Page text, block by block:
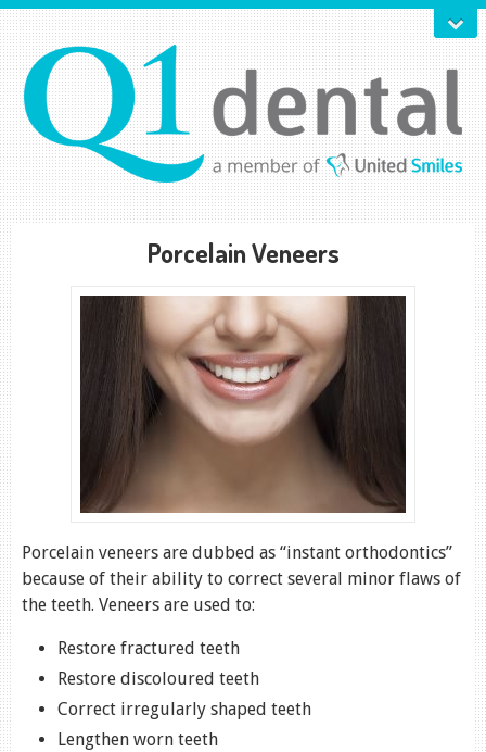
Porcelain Veneers
Porcelain veneers are dubbed as “instant orthodontics”
because of their ability to correct several minor flaws of
the teeth. Veneers are used to:
Restore fractured teeth
Restore discoloured teeth
Correct irregularly shaped teeth
Lengthen worn teeth